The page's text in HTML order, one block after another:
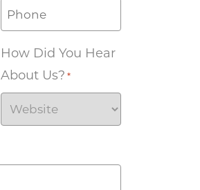
How Did You Hear
About Us? *